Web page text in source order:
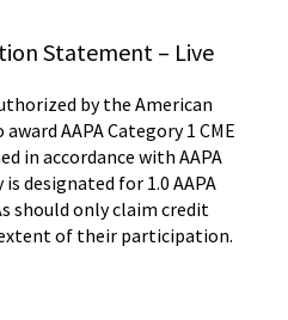
Statement – Live
by the American
AAPA Category 1 CME
in accordance with AAPA
designated for 1.0 AAPA
should only claim credit
of their participation.